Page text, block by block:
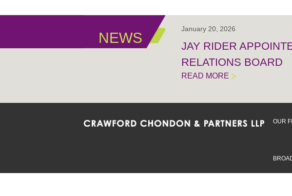
NEWS
January 20, 2026
JAY RIDER
RELATIONS BOARD
READ MORE
OUR